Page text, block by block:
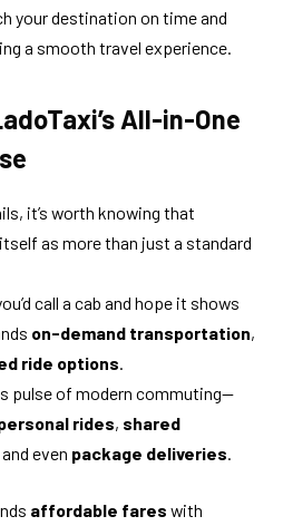
your destination on time and
a smooth travel experience.
All-in-One
it’s worth knowing that
as more than just a standard
call a cab and hope it shows
on-demand transportation,
ride options
pulse of modern commuting—
rides, shared
and even package deliveries
affordable fares with